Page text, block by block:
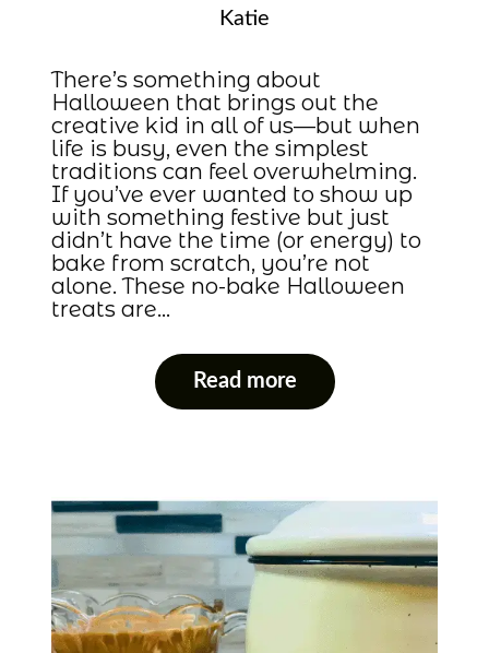
Katie
There’s something about
Halloween that brings out the
creative kid in all of us—but when
life is busy, even the simplest
traditions can feel overwhelming.
If you’ve ever wanted to show up
with something festive but just
didn’t have the time (or energy) to
bake from scratch, you’re not
alone. These no-bake Halloween
treats are…
Read more